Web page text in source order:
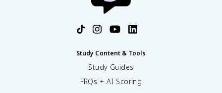
Study Content & Tools
Study Guides
FRQs + AI Scoring